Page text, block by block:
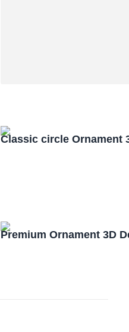
Classic circle Ornament
Premium Ornament 3D